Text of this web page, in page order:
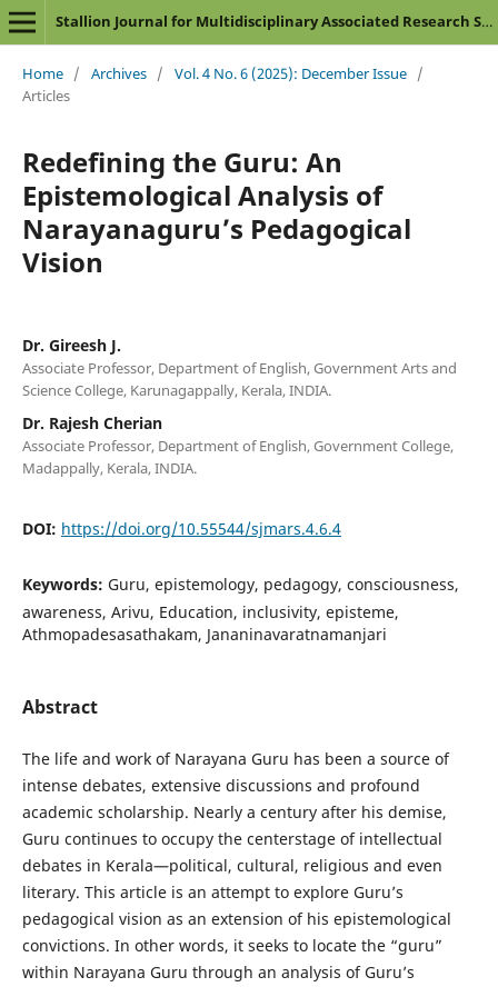
Stallion Journal for Multidisciplinary Associated Research Studies
Home / Archives / Vol. 4 No. 6 (2025): December Issue /
Articles
Redefining the Guru: An
Epistemological Analysis of
Narayanaguru’s Pedagogical
Vision
Dr. Gireesh J.
Associate Professor, Department of English, Government Arts and
Science College, Karunagappally, Kerala, INDIA.
Dr. Rajesh Cherian
Associate Professor, Department of English, Government College,
Madappally, Kerala, INDIA.
DOI: https://doi.org/10.55544/sjmars.4.6.4
Keywords: Guru, epistemology, pedagogy, consciousness,
awareness, Arivu, Education, inclusivity, episteme,
Athmopadesasathakam, Jananinavaratnamanjari
Abstract
The life and work of Narayana Guru has been a source of
intense debates, extensive discussions and profound
academic scholarship. Nearly a century after his demise,
Guru continues to occupy the centerstage of intellectual
debates in Kerala—political, cultural, religious and even
literary. This article is an attempt to explore Guru’s
pedagogical vision as an extension of his epistemological
convictions. In other words, it seeks to locate the “guru”
within Narayana Guru through an analysis of Guru’s